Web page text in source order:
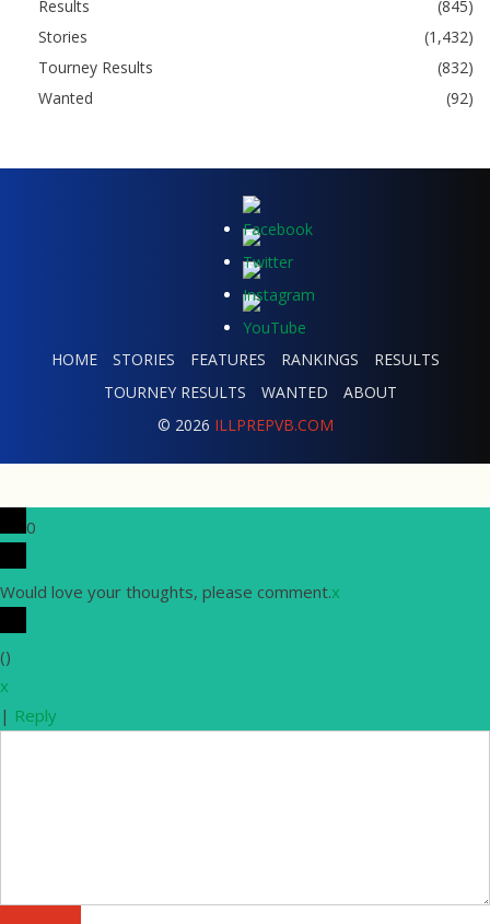
Results
(845)
Stories
(1,432)
Tourney Results
(832)
Wanted
(92)
HOME STORIES FEATURES RANKINGS
RESULTS
TOURNEY RESULTS
WANTED
ABOUT
© 2026 ILLPREPVB.COM
0
Would love your thoughts, please comment.x
()
x
| Reply